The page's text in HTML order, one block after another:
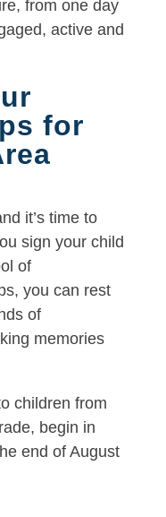
from one day
active and
for
it’s time to
sign your child
of
you can rest
of
memories
children from
begin in
end of August